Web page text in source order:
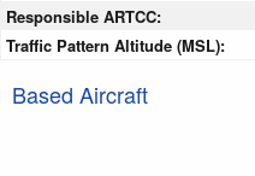
Responsible ARTCC:
Traffic Pattern Altitude (MSL):
Based Aircraft